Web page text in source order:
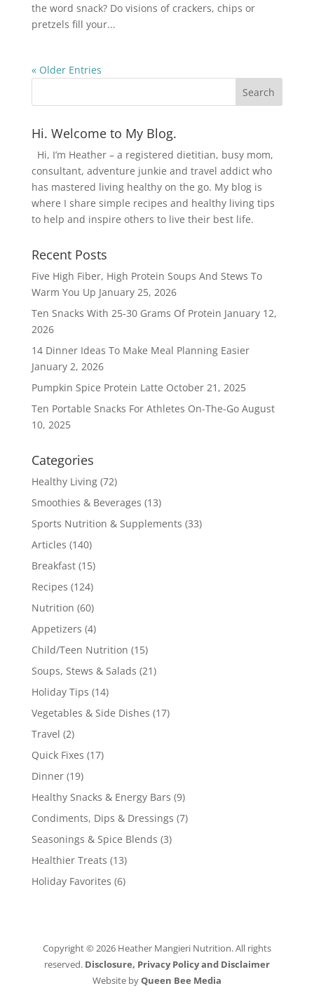
the word snack? Do visions of crackers, chips or
pretzels fill your...
« Older Entries
Hi. Welcome to My Blog.
Hi, I’m Heather – a registered dietitian, busy mom,
consultant, adventure junkie and travel addict who
has mastered living healthy on the go. My blog is
where I share simple recipes and healthy living tips
to help and inspire others to live their best life.
Recent Posts
Five High Fiber, High Protein Soups And Stews To
Warm You Up January 25, 2026
Ten Snacks With 25-30 Grams Of Protein January 12,
2026
14 Dinner Ideas To Make Meal Planning Easier
January 2, 2026
Pumpkin Spice Protein Latte October 21, 2025
Ten Portable Snacks For Athletes On-The-Go August
10, 2025
Categories
Healthy Living(72)
Smoothies & Beverages (13)
Sports Nutrition & Supplements (33)
Articles (140)
Breakfast(15)
Recipes (124)
Nutrition (60)
Appetizers (4)
Child/Teen Nutrition (15)
Soups, Stews & Salads (21)
Holiday Tips (14)
Vegetables & Side Dishes (17)
Travel (2)
Quick Fixes (17)
Dinner(19)
Healthy Snacks & Energy Bars (9)
Condiments, Dips & Dressings (7)
Seasonings & Spice Blends (3)
Healthier Treats (13)
Holiday Favorites (6)
Copyright © 2026 Heather Mangieri Nutrition. All rights
reserved. Disclosure, Privacy Policy and Disclaimer
Website byQueen Bee Media